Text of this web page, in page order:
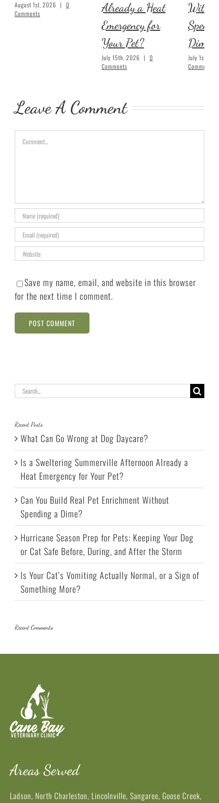
August 1st, 2026 | 0
Comments
Already a Heat
Emergency for
Your Pet?
July 15th, 2026 | 0
Comments
Dime?
July 1st,
Comments
Leave A Comment
Comment
Save my name, email, and website in this browser
for the next time I comment.
Search
Recent Posts
What Can Go Wrong at Dog Daycare?
Is a Sweltering Summerville Afternoon Already a
Heat Emergency for Your Pet?
Can You Build Real Pet Enrichment Without
Spending a Dime?
Hurricane Season Prep for Pets: Keeping Your Dog
or Cat Safe Before, During, and After the Storm
Is Your Cat’s Vomiting Actually Normal, or a Sign of
Something More?
Recent Comments
Areas Served
Ladson, North Charleston, Lincolnville, Sangaree, Goose Creek,